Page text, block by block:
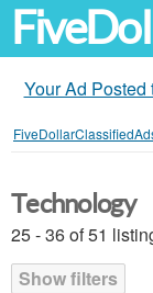
Your Ad
Technology
25 - 36 of 51
Show filters